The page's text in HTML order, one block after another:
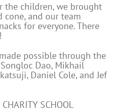
the children, we brought
cone, and our team
for everyone. There
possible through the
Dao, Mikhail
Daniel Cole, and Jef
SCHOOL